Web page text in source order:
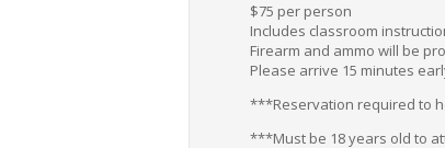
$75 per person
Includes classroom
Firearm and ammo will be
Please arrive 15 minutes
***Reservation required to
***Must be 18 years old to